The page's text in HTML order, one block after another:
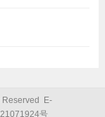
Reserved E-
号